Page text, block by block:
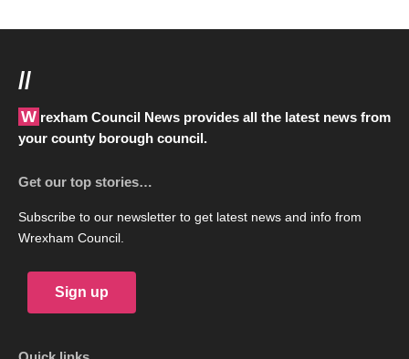
//
Wrexham Council News provides all the latest news from
your county borough council.
Get our top stories…
Subscribe to our newsletter to get latest news and info from
Wrexham Council.
Sign up